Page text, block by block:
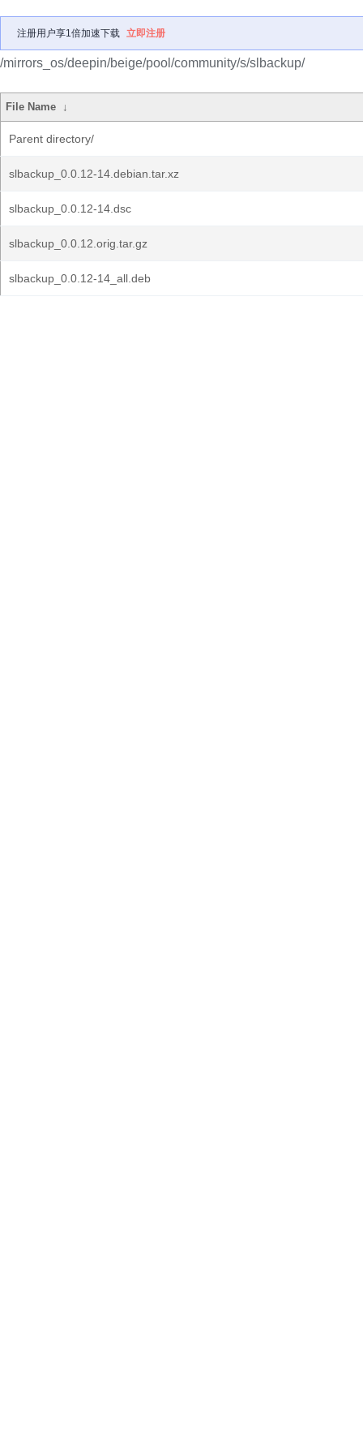
注册用户享1倍加速下载 立即注册
/mirrors_os/deepin/beige/pool/community/s/slbackup/
File Name ↓
Parent directory/
slbackup_0.0.12-14.debian.tar.xz
slbackup_0.0.12-14.dsc
slbackup_0.0.12.orig.tar.gz
slbackup_0.0.12-14_all.deb